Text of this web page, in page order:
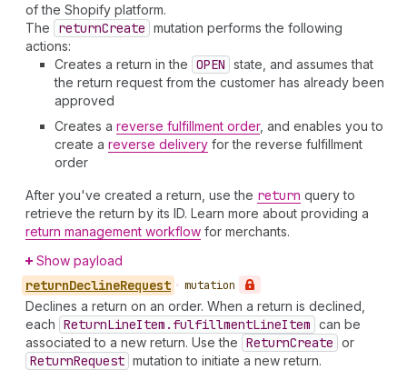
of the Shopify platform.
The
returnCreate mutation performs the following
actions:
Creates a return in the OPEN state, and assumes that
the return request from the customer has already been
approved
Creates a reverse fulfillment order, and enables you to
create a reverse delivery for the reverse fulfillment
order
After you've created a return, use the return query to
retrieve the return by its ID. Learn more about providing a
return management workflow for merchants.
Show payload
returnDeclineRequest • mutation
Declines a return on an order. When a return is declined,
each ReturnLineItem.fulfillmentLineItem can be
associated to a new return. Use the ReturnCreate or
ReturnRequest mutation to initiate a new return.